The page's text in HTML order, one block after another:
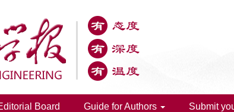
Board Guide for Authors Submit